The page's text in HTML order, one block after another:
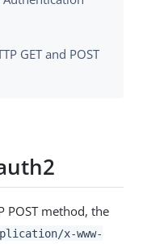
GET and POST
POST method, the
x-www-